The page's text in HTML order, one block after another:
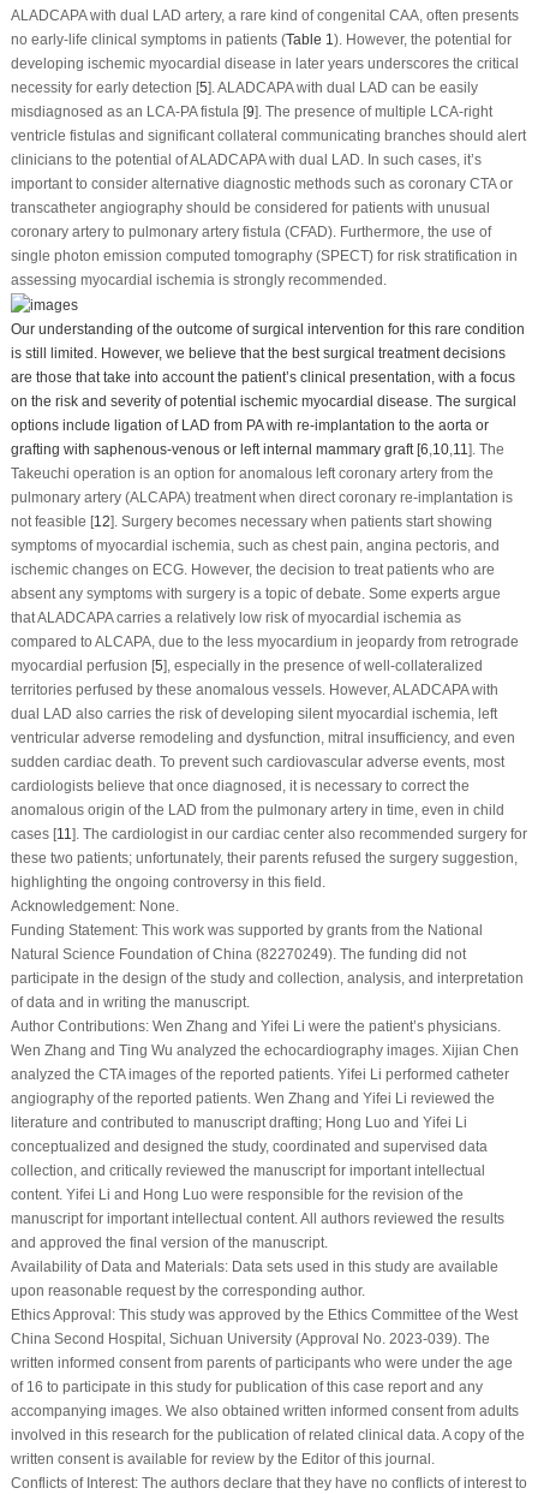
ALADCAPA with dual LAD artery, a rare kind of congenital CAA, often presents
no early-life clinical symptoms in patients (Table 1). However, the potential for
developing ischemic myocardial disease in later years underscores the critical
necessity for early detection [5]. ALADCAPA with dual LAD can be easily
misdiagnosed as an LCA-PA fistula [9]. The presence of multiple LCA-right
ventricle fistulas and significant collateral communicating branches should alert
clinicians to the potential of ALADCAPA with dual LAD. In such cases, it’s
important to consider alternative diagnostic methods such as coronary CTA or
transcatheter angiography should be considered for patients with unusual
coronary artery to pulmonary artery fistula (CFAD). Furthermore, the use of
single photon emission computed tomography (SPECT) for risk stratification in
assessing myocardial ischemia is strongly recommended.
Our understanding of the outcome of surgical intervention for this rare condition
is still limited. However, we believe that the best surgical treatment decisions
are those that take into account the patient’s clinical presentation, with a focus
on the risk and severity of potential ischemic myocardial disease. The surgical
options include ligation of LAD from PA with re-implantation to the aorta or
grafting with saphenous-venous or left internal mammary graft [6,10,11]. The
Takeuchi operation is an option for anomalous left coronary artery from the
pulmonary artery (ALCAPA) treatment when direct coronary re-implantation is
not feasible [12]. Surgery becomes necessary when patients start showing
symptoms of myocardial ischemia, such as chest pain, angina pectoris, and
ischemic changes on ECG. However, the decision to treat patients who are
absent any symptoms with surgery is a topic of debate. Some experts argue
that ALADCAPA carries a relatively low risk of myocardial ischemia as
compared to ALCAPA, due to the less myocardium in jeopardy from retrograde
myocardial perfusion [5], especially in the presence of well-collateralized
territories perfused by these anomalous vessels. However, ALADCAPA with
dual LAD also carries the risk of developing silent myocardial ischemia, left
ventricular adverse remodeling and dysfunction, mitral insufficiency, and even
sudden cardiac death. To prevent such cardiovascular adverse events, most
cardiologists believe that once diagnosed, it is necessary to correct the
anomalous origin of the LAD from the pulmonary artery in time, even in child
cases [11]. The cardiologist in our cardiac center also recommended surgery for
these two patients; unfortunately, their parents refused the surgery suggestion,
highlighting the ongoing controversy in this field.
Acknowledgement:None.
Funding Statement:This work was supported by grants from the National
Natural Science Foundation of China (82270249). The funding did not
participate in the design of the study and collection, analysis, and interpretation
of data and in writing the manuscript.
Author Contributions:Wen Zhang and Yifei Li were the patient’s physicians.
Wen Zhang and Ting Wu analyzed the echocardiography images. Xijian Chen
analyzed the CTA images of the reported patients. Yifei Li performed catheter
angiography of the reported patients. Wen Zhang and Yifei Li reviewed the
literature and contributed to manuscript drafting; Hong Luo and Yifei Li
conceptualized and designed the study, coordinated and supervised data
collection, and critically reviewed the manuscript for important intellectual
content. Yifei Li and Hong Luo were responsible for the revision of the
manuscript for important intellectual content. All authors reviewed the results
and approved the final version of the manuscript.
Availability of Data and Materials:Data sets used in this study are available
upon reasonable request by the corresponding author.
Ethics Approval:This study was approved by the Ethics Committee of the West
China Second Hospital, Sichuan University (Approval No. 2023-039). The
written informed consent from parents of participants who were under the age
of 16 to participate in this study for publication of this case report and any
accompanying images. We also obtained written informed consent from adults
involved in this research for the publication of related clinical data. A copy of the
written consent is available for review by the Editor of this journal.
Conflicts of Interest:The authors declare that they have no conflicts of interest to